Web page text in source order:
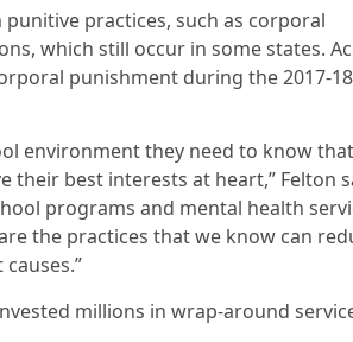
practices, such as corporal
which still occur in some states.
punishment during the 2017-
environment they need to know
best interests at heart,” Felton
programs and mental health
the practices that we know can
millions in wrap-around